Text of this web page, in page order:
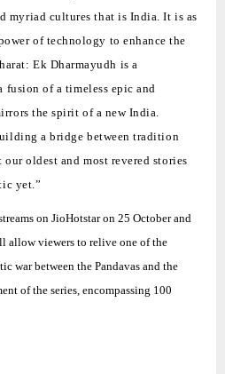
myriad cultures that is India. It is as
of technology to enhance the
Ek Dharmayudh is a
of a timeless epic and
the spirit of a new India.
a bridge between tradition
oldest and most revered stories
yet.”
on JioHotstar on 25 October and
allow viewers to relive one of the
war between the Pandavas and the
of the series, encompassing 100